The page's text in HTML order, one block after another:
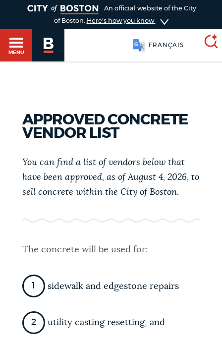
menu
DEPARTMENTS
An official website of the City
of Boston. Here's how you know
MENU
FRANÇAIS
BOSTON.GOV SEARCH
Get direct answers to your questions about City of
Boston services, programs, and information. While
we strive for accuracy by sourcing directly from
Choose
type
AI summary
City of Boston jobs
APPROVED CONCRETE
VENDOR LIST
You can find a list of vendors below that
have been approved, as of August 4, 2026, to
sell concrete within the City of Boston.
The concrete will be used for:
sidewalk and edgestone repairs
utility casting resetting, and